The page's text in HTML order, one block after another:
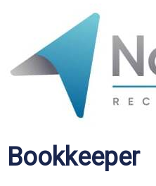
Bookkeeper